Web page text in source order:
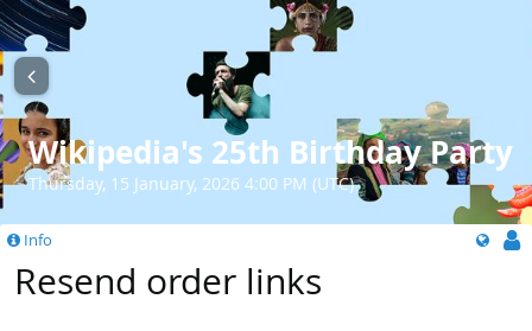
Wikipedia's 25th Birthday Party
Thursday, 15 January, 2026 4:00 PM (UTC)
Info
Resend order links